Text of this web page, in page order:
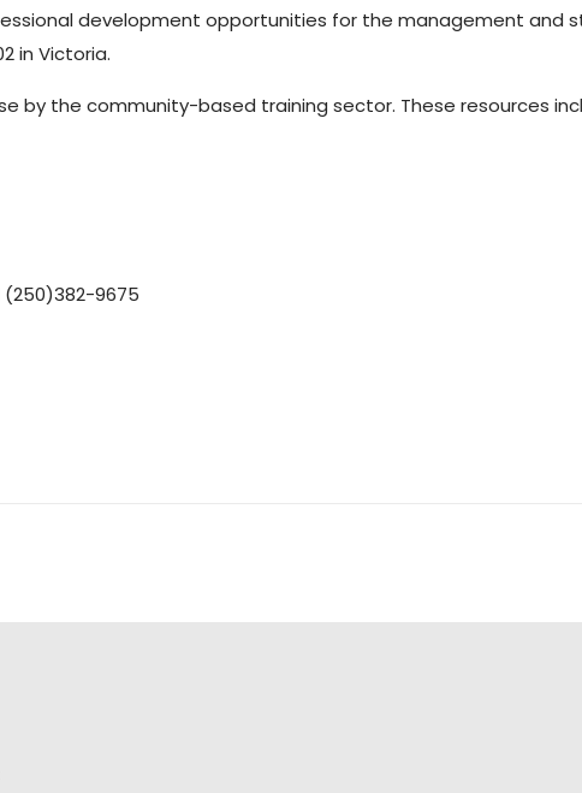
development opportunities for the management and
in Victoria.
by the community-based training sector. These resources
(250)382-9675